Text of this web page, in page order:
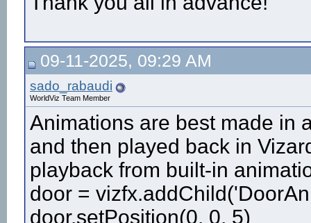
09-11-2025, 09:29 AM
sado_rabaudi
WorldViz Team Member
Animations are best made in
and then played back in
playback from built-in
door =
door.setPosition(0, 0, 5)